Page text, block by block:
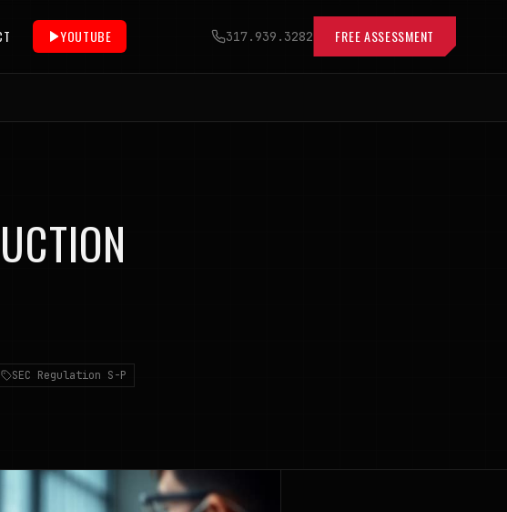
YOUTUBE 317.939.3282 FREE ASSESSMENT
SEC Regulation S-P